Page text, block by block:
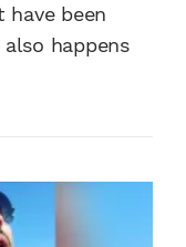
been
happens